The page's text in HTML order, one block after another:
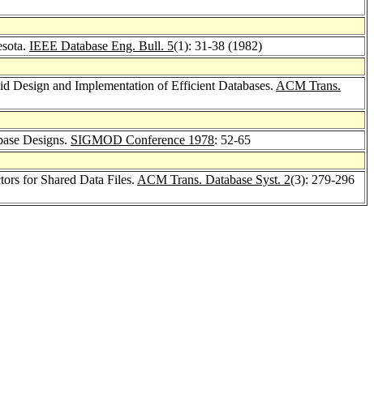
IEEE Database Eng. Bull. 5(1): 31-38 (1982)
Design and Implementation of Efficient Databases. ACM Trans.
Designs. SIGMOD Conference 1978: 52-65
for Shared Data Files. ACM Trans. Database Syst. 2(3): 279-296